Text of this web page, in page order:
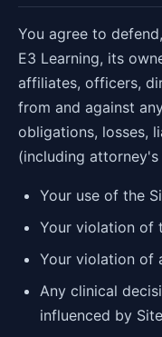
You agree to
E3 Learning, its
affiliates, officers,
from and against
obligations, losses,
(including
Your use of the
Your violation of
Your violation of
Any clinical
influenced by